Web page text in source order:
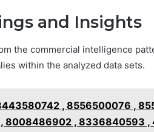
and Insights
the commercial intelligence
within the analyzed data sets.
, 8556500076 ,
8008486902 , 8336840593